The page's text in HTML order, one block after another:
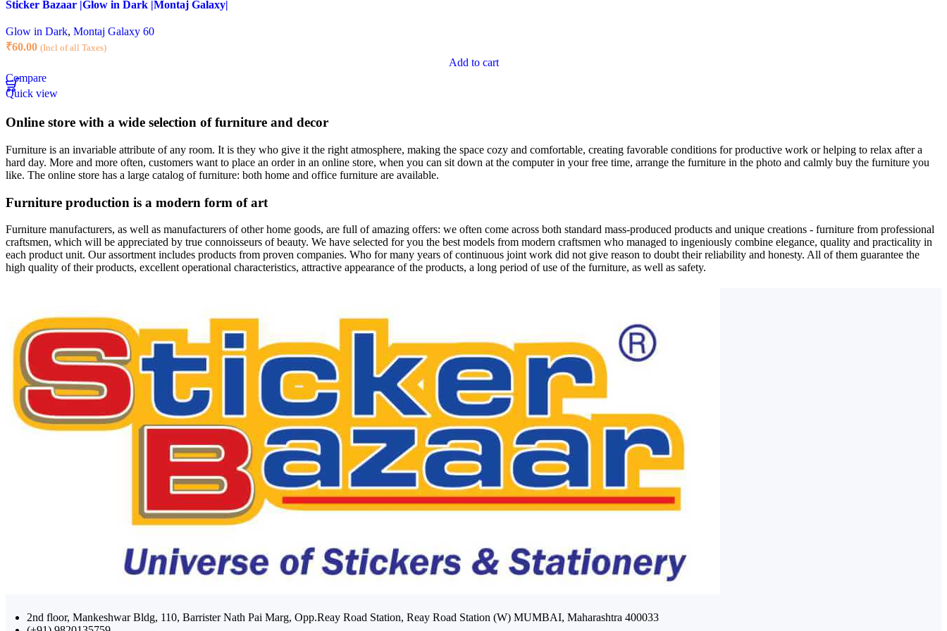
Sticker Bazaar |Glow in Dark |Montaj Galaxy|
Glow in Dark, Montaj Galaxy 60
₹60.00 (Incl of all Taxes)
Add to cart
Compare
Quick view
Online store with a wide selection of furniture and decor
Furniture is an invariable attribute of any room. It is they who give it the right atmosphere, making the space cozy and comfortable, creating favorable conditions for productive work or helping to relax after a
hard day. More and more often, customers want to place an order in an online store, when you can sit down at the computer in your free time, arrange the furniture in the photo and calmly buy the furniture you
like. The online store has a large catalog of furniture: both home and office furniture are available.
Furniture production is a modern form of art
Furniture manufacturers, as well as manufacturers of other home goods, are full of amazing offers: we often come across both standard mass-produced products and unique creations - furniture from professional
craftsmen, which will be appreciated by true connoisseurs of beauty. We have selected for you the best models from modern craftsmen who managed to ingeniously combine elegance, quality and practicality in
each product unit. Our assortment includes products from proven companies. Who for many years of continuous joint work did not give reason to doubt their reliability and honesty. All of them guarantee the
high quality of their products, excellent operational characteristics, attractive appearance of the products, a long period of use of the furniture, as well as safety.
2nd floor, Mankeshwar Bldg, 110, Barrister Nath Pai Marg, Opp.Reay Road Station, Reay Road Station (W) MUMBAI, Maharashtra 400033